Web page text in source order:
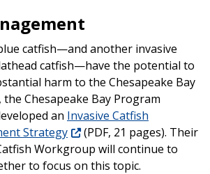
catfish—and another invasive
catfish—have the potential to
harm to the Chesapeake Bay
Chesapeake Bay Program
an Invasive Catfish
Strategy
(PDF, 21 pages). Their
Workgroup will continue to
to focus on this topic.